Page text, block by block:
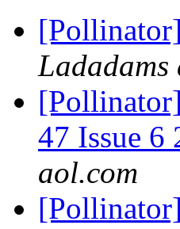
Ladadams
47 Issue 6
aol.com